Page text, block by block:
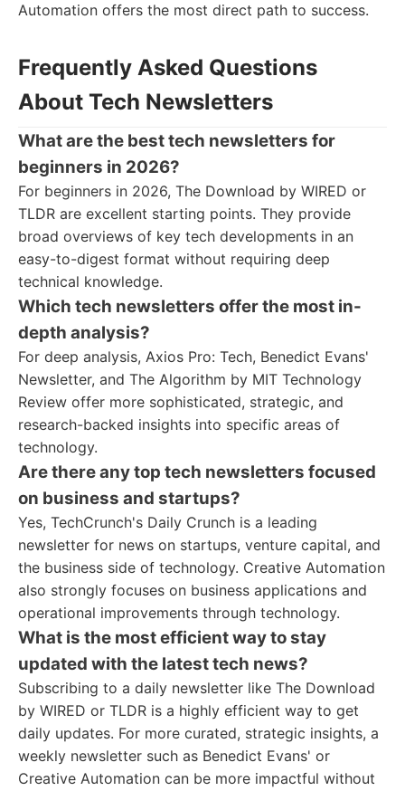
Automation offers the most direct path to success.
Frequently Asked Questions
About Tech Newsletters
What are the best tech newsletters for
beginners in 2026?
For beginners in 2026, The Download by WIRED or
TLDR are excellent starting points. They provide
broad overviews of key tech developments in an
easy-to-digest format without requiring deep
technical knowledge.
Which tech newsletters offer the most in-
depth analysis?
For deep analysis, Axios Pro: Tech, Benedict Evans'
Newsletter, and The Algorithm by MIT Technology
Review offer more sophisticated, strategic, and
research-backed insights into specific areas of
technology.
Are there any top tech newsletters focused
on business and startups?
Yes, TechCrunch's Daily Crunch is a leading
newsletter for news on startups, venture capital, and
the business side of technology. Creative Automation
also strongly focuses on business applications and
operational improvements through technology.
What is the most efficient way to stay
updated with the latest tech news?
Subscribing to a daily newsletter like The Download
by WIRED or TLDR is a highly efficient way to get
daily updates. For more curated, strategic insights, a
weekly newsletter such as Benedict Evans' or
Creative Automation can be more impactful without